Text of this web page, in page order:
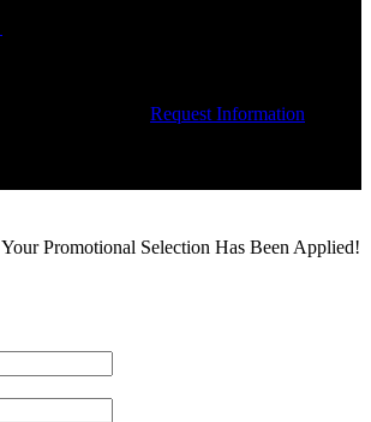
Request Information
Your Promotional Selection Has Been Applied!